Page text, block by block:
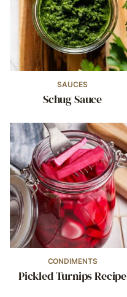
SAUCES
Schug Sauce
CONDIMENTS
Pickled Turnips Recipe